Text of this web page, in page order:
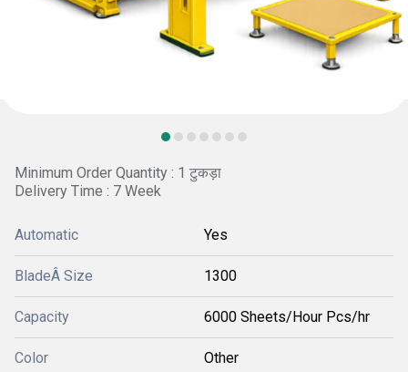
Minimum Order Quantity : 1 टुकड़ा
Delivery Time : 7 Week
Automatic Yes
BladeÂ Size 1300
Capacity 6000 Sheets/Hour Pcs/hr
Color Other